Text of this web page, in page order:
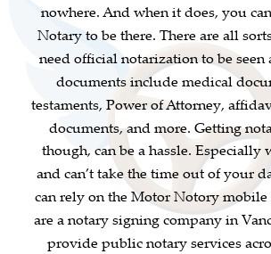
nowhere. And when it does, you
Notary to be there. There are all
need official notarization to be seen
documents include medical
testaments, Power of Attorney,
documents, and more. Getting
though, can be a hassle. Especially
and can’t take the time out of your
can rely on the Motor Notory mobile
are a notary signing company in
provide public notary services